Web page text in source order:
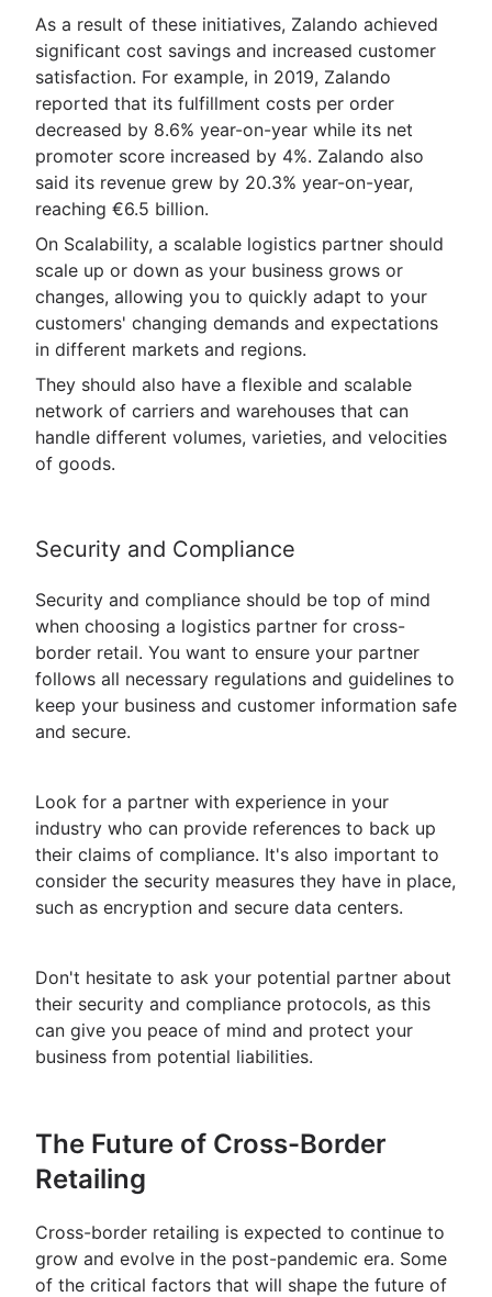
As a result of these initiatives, Zalando achieved
significant cost savings and increased customer
satisfaction. For example, in 2019, Zalando
reported that its fulfillment costs per order
decreased by 8.6% year-on-year while its net
promoter score increased by 4%. Zalando also
said its revenue grew by 20.3% year-on-year,
reaching €6.5 billion.
On Scalability, a scalable logistics partner should
scale up or down as your business grows or
changes, allowing you to quickly adapt to your
customers' changing demands and expectations
in different markets and regions.
They should also have a flexible and scalable
network of carriers and warehouses that can
handle different volumes, varieties, and velocities
of goods.
Security and Compliance
Security and compliance should be top of mind
when choosing a logistics partner for cross-
border retail. You want to ensure your partner
follows all necessary regulations and guidelines to
keep your business and customer information safe
and secure.
Look for a partner with experience in your
industry who can provide references to back up
their claims of compliance. It's also important to
consider the security measures they have in place,
such as encryption and secure data centers.
Don't hesitate to ask your potential partner about
their security and compliance protocols, as this
can give you peace of mind and protect your
business from potential liabilities.
The Future of Cross-Border
Retailing
Cross-border retailing is expected to continue to
grow and evolve in the post-pandemic era. Some
of the critical factors that will shape the future of